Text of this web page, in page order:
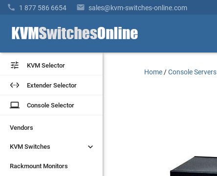
 1 877 586 6654  sales@kvm-switches-online.com
 KVM Selector
 Extender Selector
laptop Console Selector
Vendors
KVM Switches 
Rackmount Monitors
 KVM Selector
 Extender Selector
laptop Console Selector
Vendors
KVM Switches 
Rackmount Monitors
Home /Console Servers